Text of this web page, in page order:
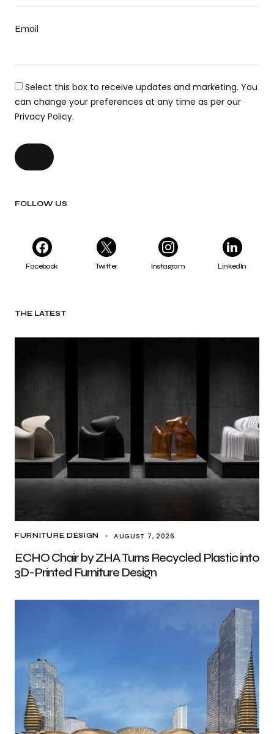
Email
Select this box to receive updates and marketing. You
can change your preferences at any time as per our
Privacy Policy.
FOLLOW US
Facebook Twitter Instagram LinkedIn
THE LATEST
FURNITURE DESIGN AUGUST 7, 2026
ECHO Chair by ZHA Turns Recycled Plastic into
3D-Printed Furniture Design